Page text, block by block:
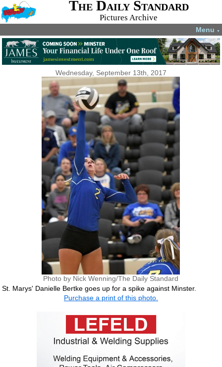
The Daily Standard
Pictures Archive
Menu ▼
Wednesday, September 13th, 2017
Photo by Nick Wenning/The Daily Standard
St. Marys' Danielle Bertke goes up for a spike against Minster.
Purchase a print of this photo.